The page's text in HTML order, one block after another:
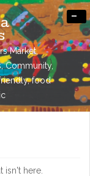
Market,
Community,
food
-
isn't here.